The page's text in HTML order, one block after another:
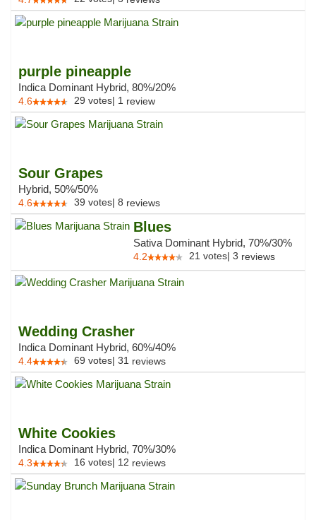
purple pineapple
Indica Dominant Hybrid, 80%/20%
4.6 29 votes| 1 review
Sour Grapes
Hybrid, 50%/50%
4.6 39 votes| 8 reviews
Blues
Sativa Dominant Hybrid, 70%/30%
4.2 21 votes| 3 reviews
Wedding Crasher
Indica Dominant Hybrid, 60%/40%
4.4 69 votes| 31 reviews
White Cookies
Indica Dominant Hybrid, 70%/30%
4.3 16 votes| 12 reviews